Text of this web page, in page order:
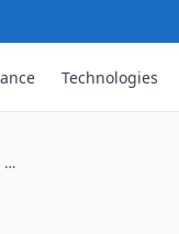
Technologies
…